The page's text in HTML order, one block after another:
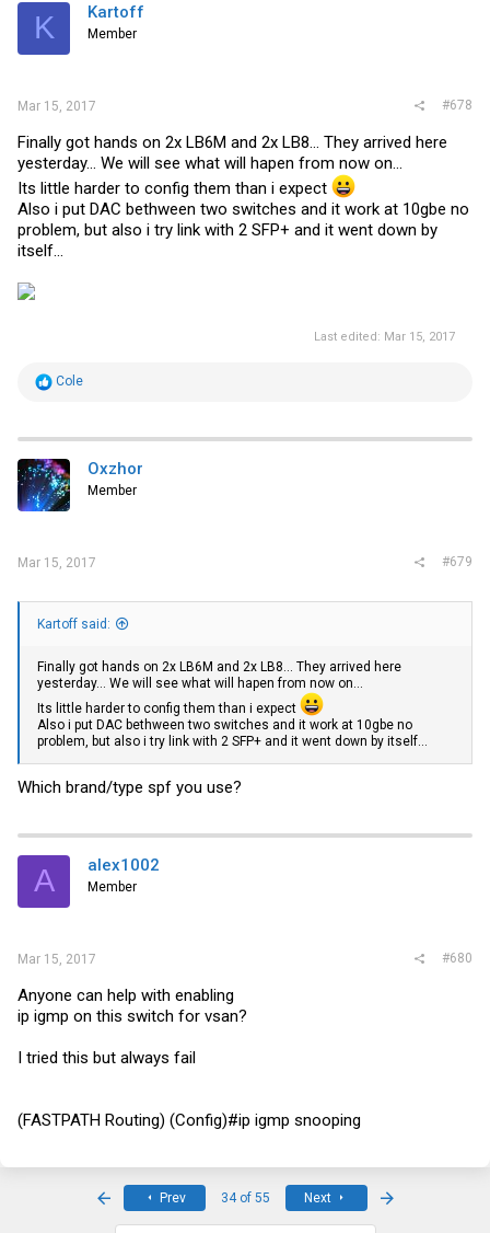
K Kartoff
Member
Mar 15, 2017 #678
Finally got hands on 2x LB6M and 2x LB8... They arrived here
yesterday... We will see what will hapen from now on...
Its little harder to config them than i expect
Also i put DAC bethween two switches and it work at 10gbe no
problem, but also i try link with 2 SFP+ and it went down by
itself...
Last edited: Mar 15, 2017
R
t
i
o
n
s
Cole
Oxzhor
Member
Mar 15, 2017 #679
Kartoff said:
Finally got hands on 2x LB6M and 2x LB8... They arrived here
yesterday... We will see what will hapen from now on...
Its little harder to config them than i expect
Also i put DAC bethween two switches and it work at 10gbe no
problem, but also i try link with 2 SFP+ and it went down by itself...
Which brand/type spf you use?
A alex1002
Member
Mar 15, 2017 #680
Anyone can help with enabling
ip igmp on this switch for vsan?
I tried this but always fail
(FASTPATH Routing) (Config)#ip igmp snooping
Prev 34 of 55 Next